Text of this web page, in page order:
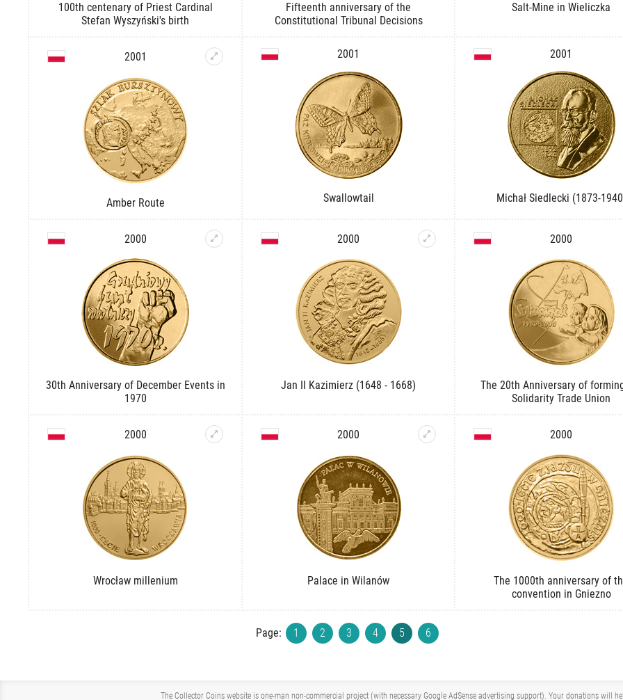
100th centenary of Priest Cardinal
Stefan Wyszyński's birth
Fifteenth anniversary of the
Constitutional Tribunal Decisions
Salt-Mine in Wieliczka
2001
Amber Route
2001
Swallowtail
2001
Michał Siedlecki (1873-
2000
30th Anniversary of December Events in
1970
2000
Jan II Kazimierz (1648 - 1668)
2000
The 20th Anniversary of
Solidarity Trade Union
2000
Wrocław millenium
2000
Palace in Wilanów
2000
The 1000th anniversary of
convention in Gniezno
Page: 1 2 3 4 5 6
The Collector Coins website is one-man non-commercial project (with necessary Google AdSense advertising support). Your donations will